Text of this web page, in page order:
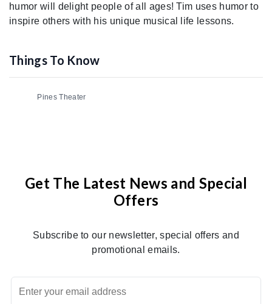
humor will delight people of all ages! Tim uses humor to
inspire others with his unique musical life lessons.
Things To Know
Pines Theater
Get The Latest News and Special
Offers
Subscribe to our newsletter, special offers and
promotional emails.